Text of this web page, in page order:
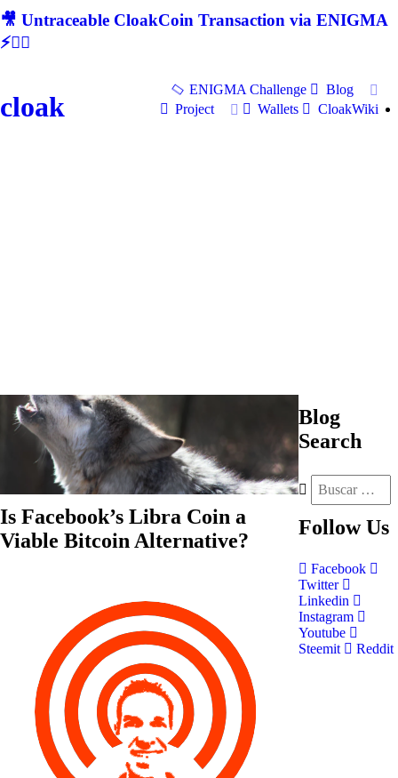
🎥 Untraceable CloakCoin Transaction via ENIGMA
⚡🕵‍♂
cloak
ENIGMA Challenge
Blog
Project
Wallets CloakWiki
Is Facebook’s Libra Coin a
Viable Bitcoin Alternative?
Blog
Search
Follow Us
Facebook
Twitter
Linkedin
Instagram
Youtube
Steemit
Reddit